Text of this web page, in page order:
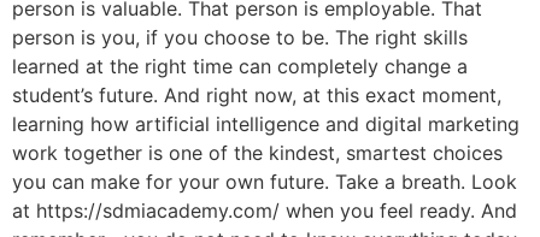
person is valuable. That person is employable. That
person is you, if you choose to be. The right skills
learned at the right time can completely change a
student’s future. And right now, at this exact moment,
learning how artificial intelligence and digital marketing
work together is one of the kindest, smartest choices
you can make for your own future. Take a breath. Look
at https://sdmiacademy.com/ when you feel ready. And